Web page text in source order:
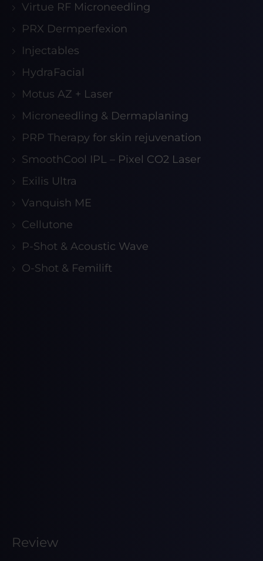
Virtue RF Microneedling
PRX Dermperfexion
Injectables
HydraFacial
Motus AZ + Laser
Microneedling & Dermaplaning
PRP Therapy for skin rejuvenation
SmoothCool IPL – Pixel CO2 Laser
Exilis Ultra
Vanquish ME
Cellutone
P-Shot & Acoustic Wave
O-Shot & Femilift
Review